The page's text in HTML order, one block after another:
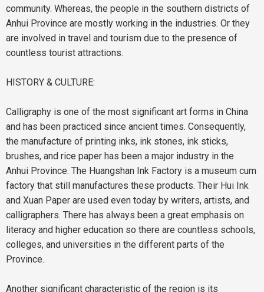
community. Whereas, the people in the southern districts of
Anhui Province are mostly working in the industries. Or they
are involved in travel and tourism due to the presence of
countless tourist attractions.
HISTORY & CULTURE:
Calligraphy is one of the most significant art forms in China
and has been practiced since ancient times. Consequently,
the manufacture of printing inks, ink stones, ink sticks,
brushes, and rice paper has been a major industry in the
Anhui Province. The Huangshan Ink Factory is a museum cum
factory that still manufactures these products. Their Hui Ink
and Xuan Paper are used even today by writers, artists, and
calligraphers. There has always been a great emphasis on
literacy and higher education so there are countless schools,
colleges, and universities in the different parts of the
Province.
Another significant characteristic of the region is its